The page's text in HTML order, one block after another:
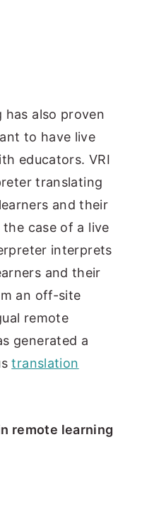
also proven
to have live
educators. VRI
translating
and their
case of a live
interprets
and their
an off-site
remote
generated a
translation
remote learning